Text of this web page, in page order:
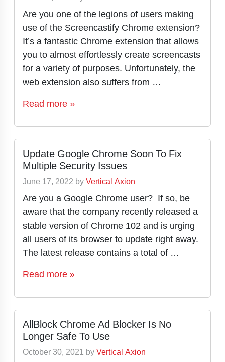
Are you one of the legions of users making
use of the Screencastify Chrome extension?
It’s a fantastic Chrome extension that allows
you to almost effortlessly create screencasts
for a variety of purposes. Unfortunately, the
web extension also suffers from …
Read more »
Update Google Chrome Soon To Fix
Multiple Security Issues
June 17, 2022 byVertical Axion
Are you a Google Chrome user? If so, be
aware that the company recently released a
stable version of Chrome 102 and is urging
all users of its browser to update right away.
The latest release contains a total of …
Read more »
AllBlock Chrome Ad Blocker Is No
Longer Safe To Use
October 30, 2021 byVertical Axion